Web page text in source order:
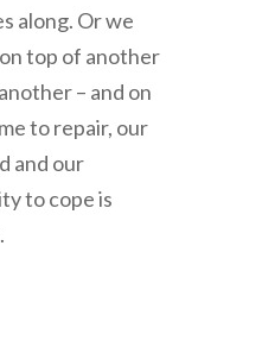
along. Or we
top of another
– and on
to repair, our
and our
to cope is